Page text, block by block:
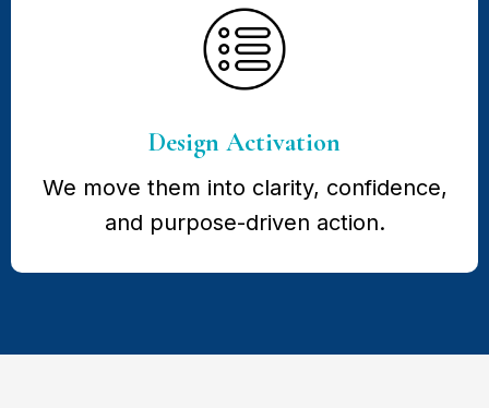
Design Activation
We move them into clarity, confidence,
and purpose-driven action.